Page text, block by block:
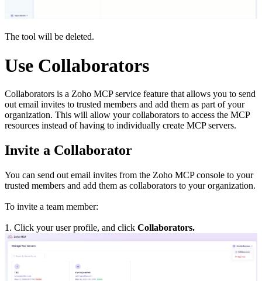
The tool will be deleted.
Use Collaborators
Collaborators is a Zoho MCP service feature that allows you to send
out email invites to trusted members and add them as part of your
organization. This will allow your collaborators to access the MCP
resources instead of having to individually create MCP servers.
Invite a Collaborator
You can send out email invites from the Zoho MCP console to your
trusted members and add them as collaborators to your organization.
To invite a team member:
1. Click your user profile, and click Collaborators.